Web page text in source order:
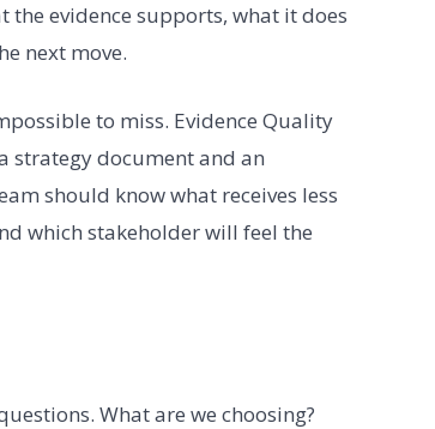
the evidence supports, what it does
next move.
to miss. Evidence Quality
strategy document and an
should know what receives less
which stakeholder will feel the
What are we choosing?